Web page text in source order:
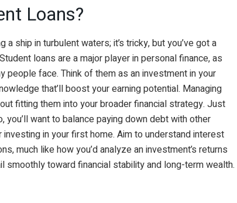
Loans?
ship in turbulent waters; it’s tricky, but you’ve got a
loans are a major player in personal finance, as
face. Think of them as an investment in your
that’ll boost your earning potential. Managing
fitting them into your broader financial strategy. Just
want to balance paying down debt with other
in your first home. Aim to understand interest
much like how you’d analyze an investment’s returns
smoothly toward financial stability and long-term wealth.